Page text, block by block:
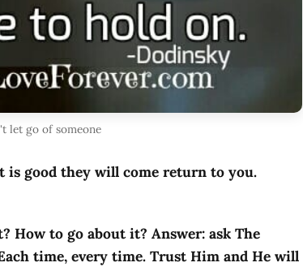
let go of someone
is good they will come return to you.
How to go about it? Answer: ask The
time, every time. Trust Him and He will